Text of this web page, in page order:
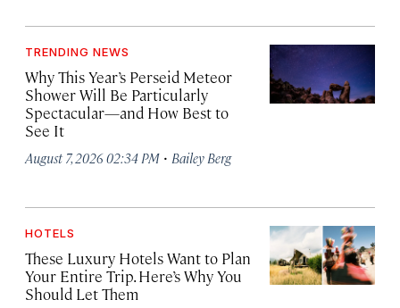
TRENDING NEWS
Why This Year’s Perseid Meteor
Shower Will Be Particularly
Spectacular—and How Best to
See It
August 7, 2026 02:34 PM · Bailey Berg
HOTELS
These Luxury Hotels Want to Plan
Your Entire Trip. Here’s Why You
Should Let Them